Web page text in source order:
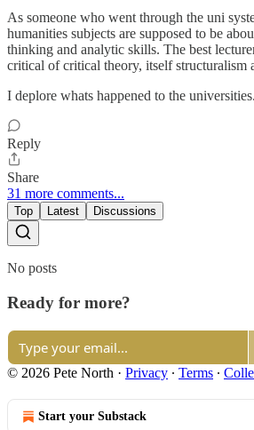
As someone who went through the uni
humanities subjects are supposed to be
thinking and analytic skills. The best
critical of critical theory, itself structuralism
I deplore whats happened to the universities.
Reply
Share
31 more comments...
Top Latest Discussions
No posts
Ready for more?
© 2026 Pete North · Privacy ∙ Terms ∙
Start your Substack